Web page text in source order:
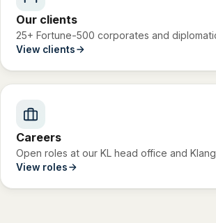
Our clients
25+ Fortune-500 corporates and
View clients
Careers
Open roles at our KL head office and
View roles